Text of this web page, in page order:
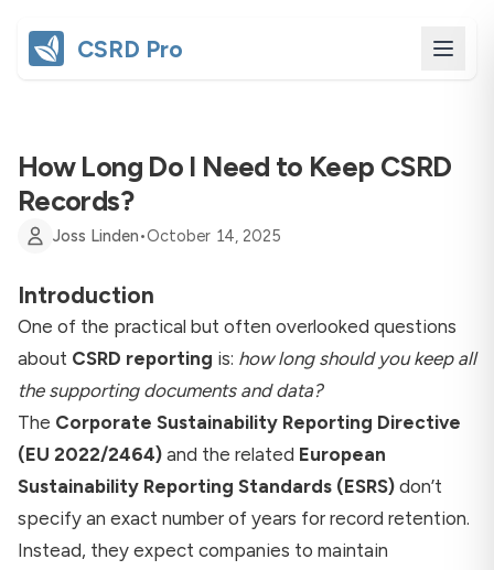
CSRD Pro
How Long Do I Need to Keep CSRD
Records?
Joss Linden•October 14, 2025
Introduction
One of the practical but often overlooked questions
about CSRD reporting is: how long should you keep all
the supporting documents and data?
The Corporate Sustainability Reporting Directive
(EU 2022/2464) and the related European
Sustainability Reporting Standards (ESRS) don’t
specify an exact number of years for record retention.
Instead, they expect companies to maintain